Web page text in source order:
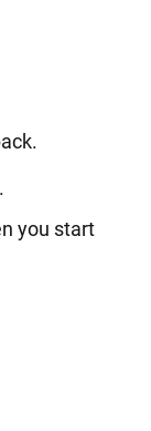
you start